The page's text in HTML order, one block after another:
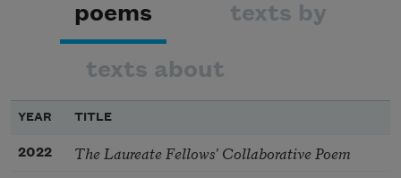
poems texts by
texts about
YEAR TITLE
2022 The Laureate Fellows’ Collaborative Poem